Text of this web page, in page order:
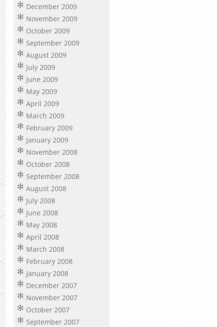
December 2009
November 2009
October 2009
September 2009
August 2009
July 2009
June 2009
May 2009
April 2009
March 2009
February 2009
January 2009
November 2008
October 2008
September 2008
August 2008
July 2008
June 2008
May 2008
April 2008
March 2008
February 2008
January 2008
December 2007
November 2007
October 2007
September 2007